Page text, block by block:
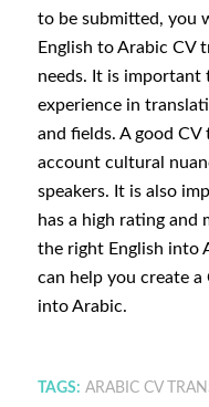
to be submitted, you
English to Arabic CV
needs. It is important
experience in
and fields. A good
account cultural
speakers. It is also
has a high rating and
the right English into
can help you create
into Arabic.
TAGS: ARABIC CV